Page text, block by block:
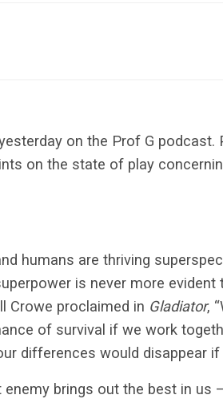
on the Prof G podcast.
on the state of play
humans are thriving
is never more evident
Crowe proclaimed in Gladiator,
of survival if we work
differences would disappear if
brings out the best in us